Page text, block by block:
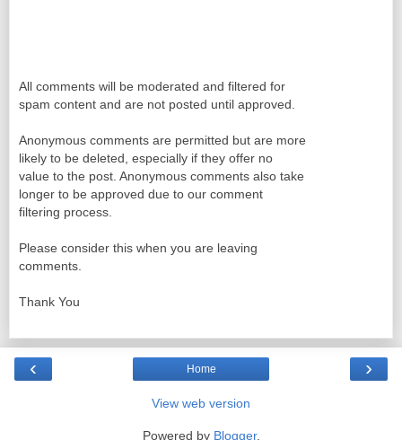
All comments will be moderated and filtered for
spam content and are not posted until approved.
Anonymous comments are permitted but are more
likely to be deleted, especially if they offer no
value to the post. Anonymous comments also take
longer to be approved due to our comment
filtering process.
Please consider this when you are leaving
comments.
Thank You
‹ ›
Home
View web version
Powered by Blogger.